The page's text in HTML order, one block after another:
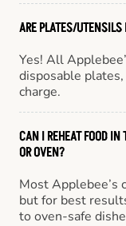
ARE PLATES/UTENSILS
Yes! All
disposable
charge.
CAN I REHEAT FOOD
OR OVEN?
Most Applebee’s
but for best
to oven-safe